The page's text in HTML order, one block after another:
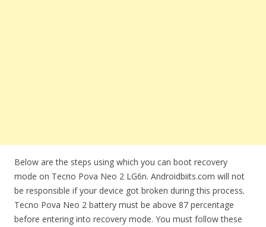
Below are the steps using which you can boot recovery
mode on Tecno Pova Neo 2 LG6n. Androidbiits.com will not
be responsible if your device got broken during this process.
Tecno Pova Neo 2 battery must be above 87 percentage
before entering into recovery mode. You must follow these